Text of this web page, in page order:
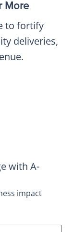
More
to fortify
deliveries,
with A-
impact